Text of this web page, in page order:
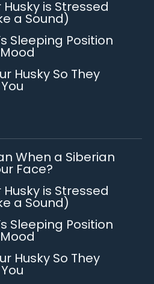
Husky is Stressed
a Sound)
Sleeping Position
Husky So They
When a Siberian
Face?
Husky is Stressed
a Sound)
Sleeping Position
Husky So They